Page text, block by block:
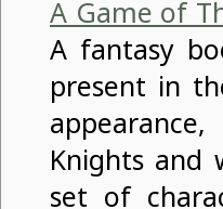
A Game of
A fantasy
present in
Knights and
set of